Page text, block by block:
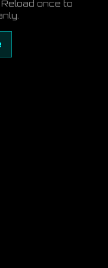
once to